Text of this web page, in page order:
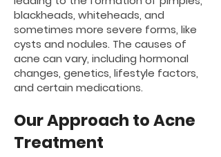
blackheads, whiteheads, and
sometimes more severe forms, like
cysts and nodules. The causes of
acne can vary, including hormonal
changes, genetics, lifestyle factors,
and certain medications.
Our Approach to Acne
Treatment